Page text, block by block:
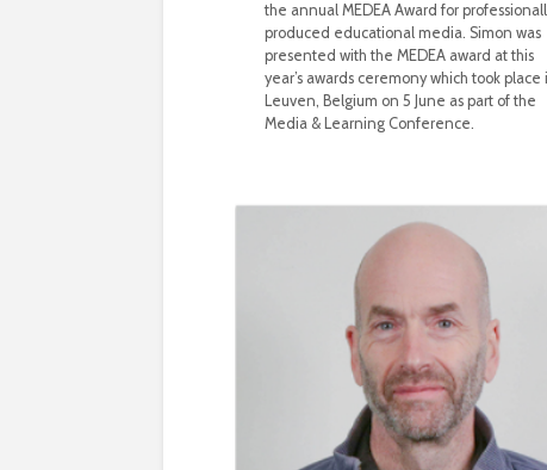
the annual MEDEA Award for
produced educational media. Simon was
presented with the MEDEA award at this
year’s awards ceremony which took place
Leuven, Belgium on 5 June as part of the
Media & Learning Conference.